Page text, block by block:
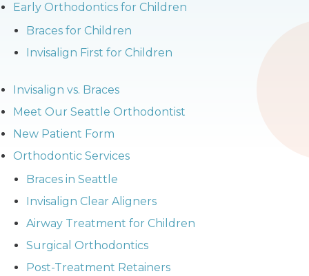
Early Orthodontics for Children
Braces for Children
Invisalign First for Children
Invisalign vs. Braces
Meet Our Seattle Orthodontist
New Patient Form
Orthodontic Services
Braces in Seattle
Invisalign Clear Aligners
Airway Treatment for Children
Surgical Orthodontics
Post-Treatment Retainers